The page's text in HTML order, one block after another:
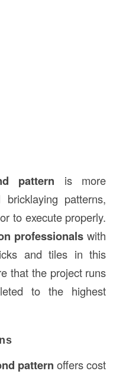
pattern is more
patterns,
to execute properly.
professionalswith
and tiles in this
that the project runs
to the highest
pattern offers cost